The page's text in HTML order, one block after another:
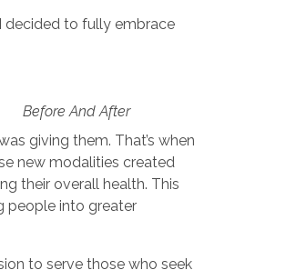
decided to fully embrace
Before And After
giving them. That’s when
new modalities created
their overall health. This
people into greater
to serve those who seek